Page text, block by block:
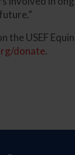
the USEF
donate.